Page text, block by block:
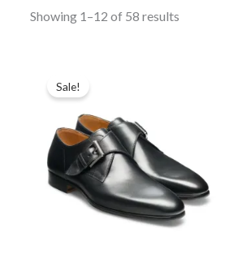
Showing 1–12 of 58 results
Sale!
was: